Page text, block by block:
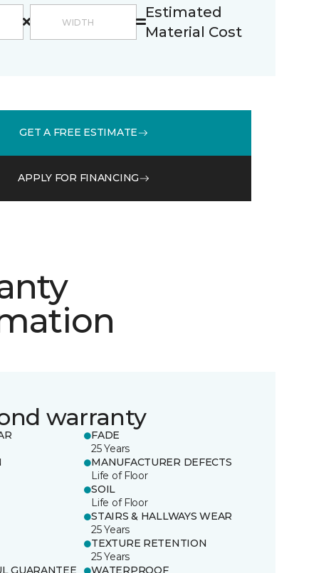
Estimated
Material Cost
GET A FREE ESTIMATE
APPLY FOR FINANCING
warranty
FADE
25 Years
MANUFACTURER DEFECTS
Life of Floor
SOIL
Life of Floor
STAIRS & HALLWAYS WEAR
25 Years
TEXTURE RETENTION
25 Years
GUARANTEE
WATERPROOF